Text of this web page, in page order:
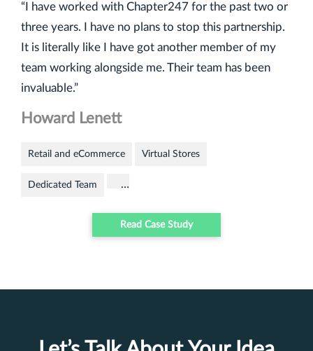
“I have worked with Chapter247 for the past two or
three years. I have no plans to stop this partnership.
It is literally like I have got another member of my
team working alongside me. Their team has been
invaluable.”
Howard Lenett
Retail and eCommerce Virtual Stores
Dedicated Team …
Read Case Study